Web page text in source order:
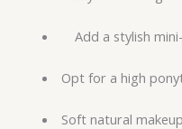
Add a stylish
Opt for a high
Soft natural